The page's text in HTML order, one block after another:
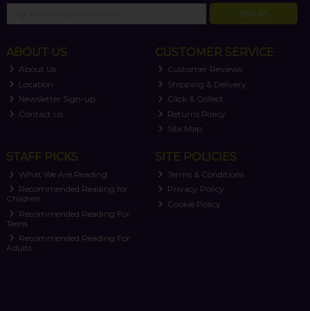
SIGN UP
ABOUT US
About Us
Location
Newsletter Sign-up
Contact Us
CUSTOMER SERVICE
Customer Reviews
Shipping & Delivery
Click & Collect
Returns Policy
Site Map
STAFF PICKS
What We Are Reading
Recommended Reading for
Children
Recommended Reading For
Teens
Recommended Reading For
Adults
SITE POLICIES
Terms & Conditions
Privacy Policy
Cookie Policy